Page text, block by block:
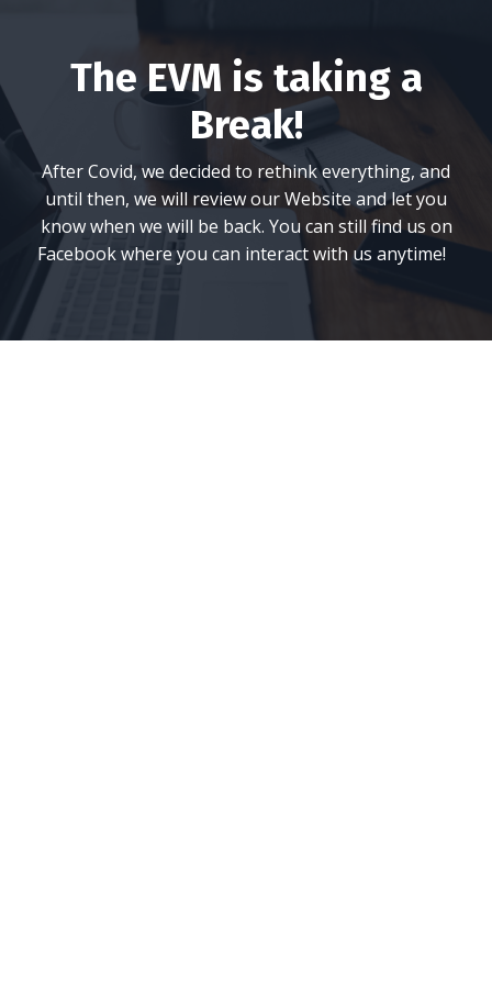
The EVM is taking a
Break!
After Covid, we decided to rethink everything, and
until then, we will review our Website and let you
know when we will be back. You can still find us on
Facebook where you can interact with us anytime!